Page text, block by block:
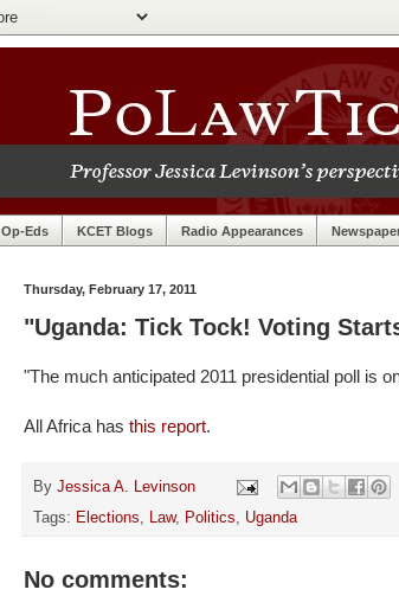
Op-Eds KCET Blogs Radio Appearances
Thursday, February 17, 2011
"Uganda: Tick Tock! Voting
"The much anticipated 2011 presidential poll is
All Africa has this report.
By Jessica A. Levinson
Tags: Elections, Law, Politics, Uganda
No comments: